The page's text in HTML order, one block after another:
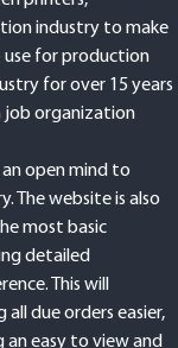
printers,
industry to make
use for production
for over 15 years
organization
open mind to
website is also
most basic
detailed
This will
due orders easier,